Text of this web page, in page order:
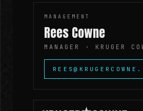
MANAGEMENT
Rees Cowne
MANAGER · KRUGER